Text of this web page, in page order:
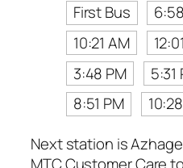
First Bus
10:21 AM
3:48 PM
5:31
8:51 PM
Next station is